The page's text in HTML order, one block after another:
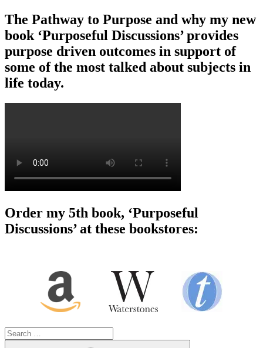
The Pathway to Purpose and why my new
book ‘Purposeful Discussions’ provides
purpose driven outcomes in support of
some of the most talked about subjects in
life today.
Order my 5th book, ‘Purposeful
Discussions’ at these bookstores:
Search
for: